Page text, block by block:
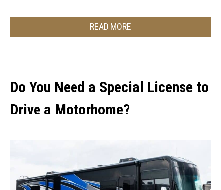
READ MORE
Do You Need a Special License to
Drive a Motorhome?